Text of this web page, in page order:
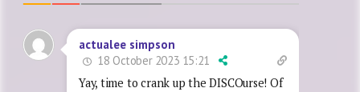
actualee simpson
18 October 2023 15:21
Yay, time to crank up the DISCOurse! Of